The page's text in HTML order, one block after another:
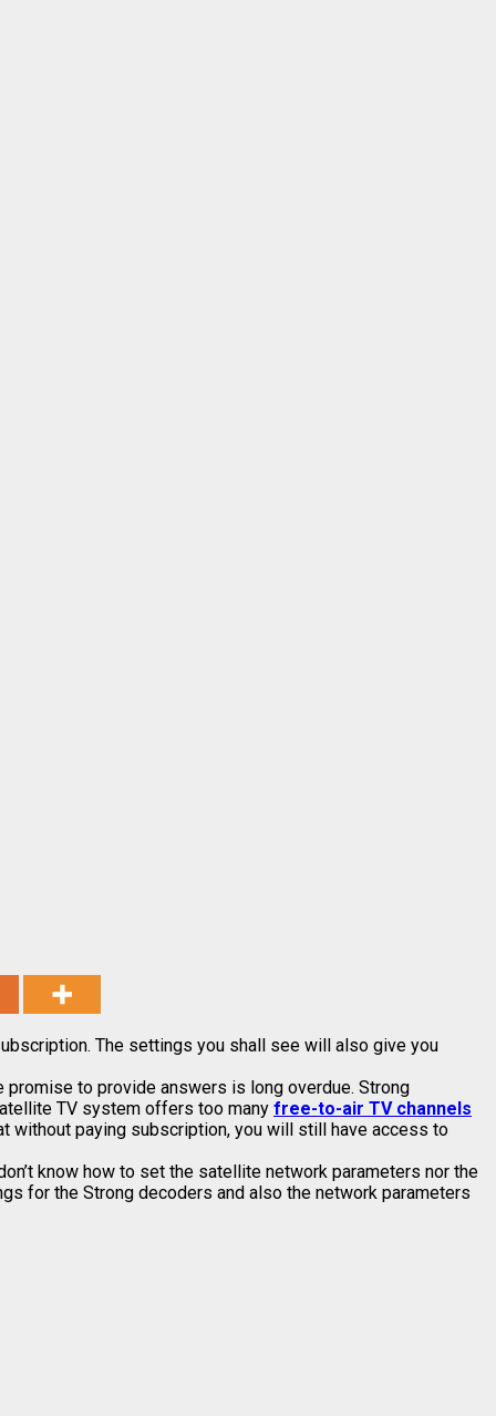
The settings you shall see will also give you
to provide answers is long overdue. Strong
TV system offers too many free-to-air TV channels
without paying subscription, you will still have access to
know how to set the satellite network parameters nor the
for the Strong decoders and also the network parameters